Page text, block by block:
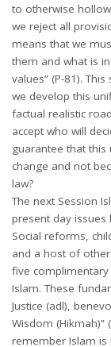
to otherwise
we reject all
means that we
them and what is
values” (P-81).
we develop this
factual realistic
accept who will
guarantee that
change and not
law?
The next Session
present day
Social reforms,
and a host of
five
Islam. These
Justice (adl),
Wisdom (Hikmah)”
remember Islam is